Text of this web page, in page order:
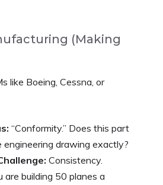
(Making
like Boeing, Cessna, or
“Conformity.” Does this part
engineering drawing exactly?
Consistency.
are building 50 planes a